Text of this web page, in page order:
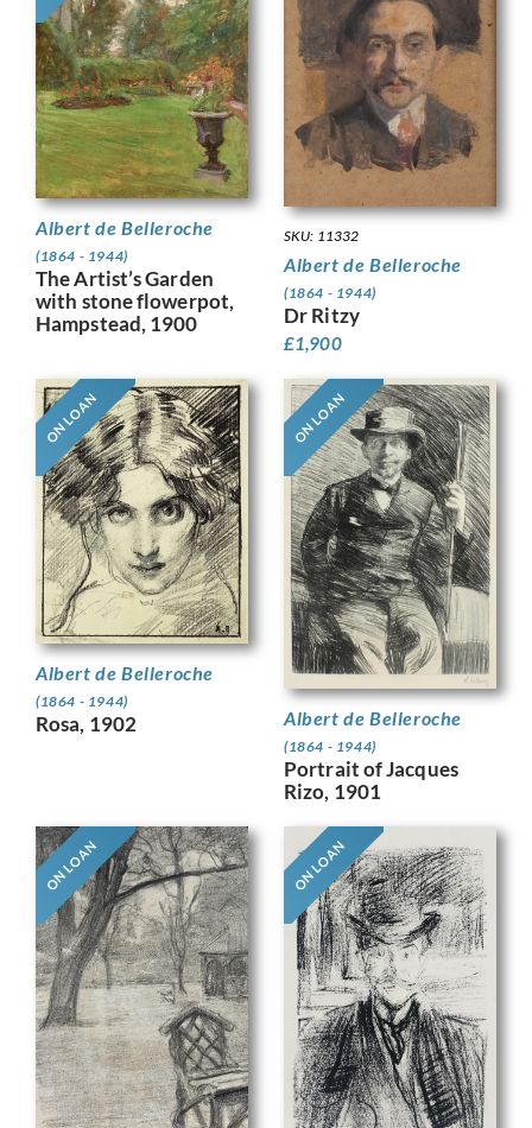
Albert de Belleroche
(1864 - 1944)
The Artist’s Garden
with stone flowerpot,
Hampstead, 1900
SKU: 11332
Albert de Belleroche
(1864 - 1944)
Dr Ritzy
£1,900
ON LOAN
Albert de Belleroche
(1864 - 1944)
Rosa, 1902
ON LOAN
Albert de Belleroche
(1864 - 1944)
Portrait of Jacques
Rizo, 1901
ON LOAN ON LOAN